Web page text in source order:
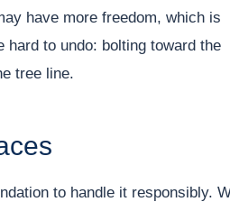
have more freedom, which is
to undo: bolting toward the
tree line.
to handle it responsibly.